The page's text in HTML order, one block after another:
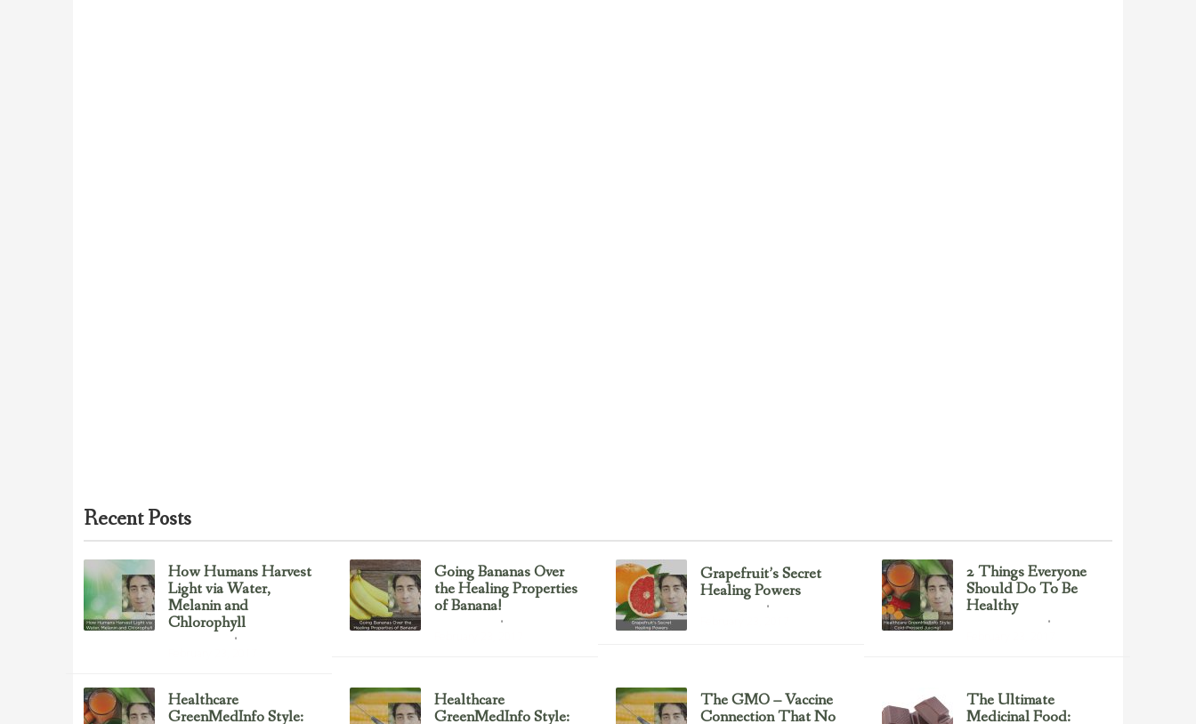
Recent Posts
How Humans Harvest
Light via Water,
Melanin and
Chlorophyll
Going Bananas Over
the Healing Properties
of Banana!
Grapefruit’s Secret
Healing Powers
2 Things Everyone
Should Do To Be
Healthy
Healthcare
GreenMedInfo Style:
Healthcare
GreenMedInfo Style:
The GMO – Vaccine
Connection That No
The Ultimate
Medicinal Food: